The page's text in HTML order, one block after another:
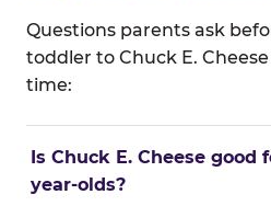
Questions parents ask
toddler to Chuck E.
time:
Is Chuck E. Cheese good
year-olds?